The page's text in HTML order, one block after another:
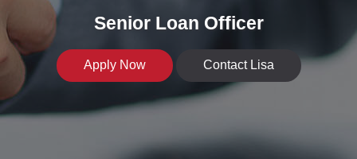
Senior Loan Officer
Apply Now Contact Lisa